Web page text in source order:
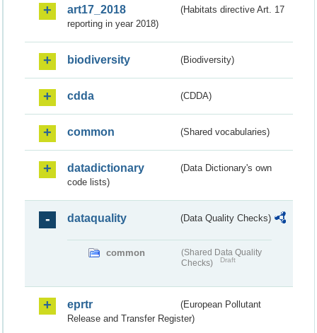
art17_2018
(Habitats directive Art. 17
reporting in year 2018)
biodiversity (Biodiversity)
cdda (CDDA)
common (Shared vocabularies)
datadictionary
(Data Dictionary's own
code lists)
dataquality (Data Quality Checks)
common
(Shared Data Quality
Checks)
Draft
eprtr
(European Pollutant
Release and Transfer Register)